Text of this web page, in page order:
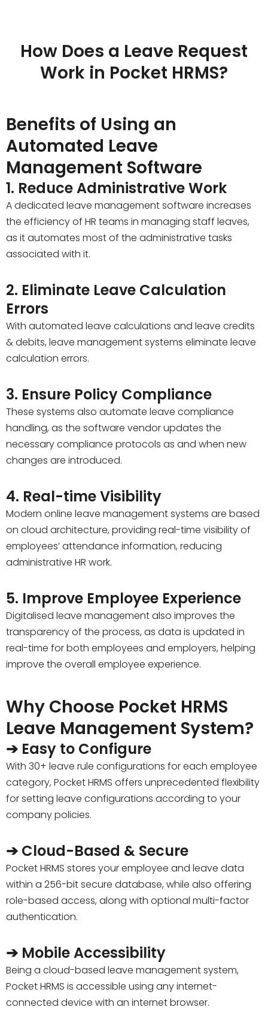
How Does a Leave Request
Work in Pocket HRMS?
Benefits of Using an
Automated Leave
Management Software
1. Reduce Administrative Work
A dedicated leave management software increases
the efficiency of HR teams in managing staff leaves,
as it automates most of the administrative tasks
associated with it.
2. Eliminate Leave Calculation
Errors
With automated leave calculations and leave credits
& debits, leave management systems eliminate leave
calculation errors.
3. Ensure Policy Compliance
These systems also automate leave compliance
handling, as the software vendor updates the
necessary compliance protocols as and when new
changes are introduced.
4. Real-time Visibility
Modern online leave management systems are based
on cloud architecture, providing real-time visibility of
employees’ attendance information, reducing
administrative HR work.
5. Improve Employee Experience
Digitalised leave management also improves the
transparency of the process, as data is updated in
real-time for both employees and employers, helping
improve the overall employee experience.
Why Choose Pocket HRMS
Leave Management System?
➔ Easy to Configure
With 30+ leave rule configurations for each employee
category, Pocket HRMS offers unprecedented flexibility
for setting leave configurations according to your
company policies.
➔ Cloud-Based & Secure
Pocket HRMS stores your employee and leave data
within a 256-bit secure database, while also offering
role-based access, along with optional multi-factor
authentication.
➔ Mobile Accessibility
Being a cloud-based leave management system,
Pocket HRMS is accessible using any internet-
connected device with an internet browser.